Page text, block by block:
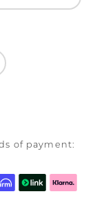
of payment: